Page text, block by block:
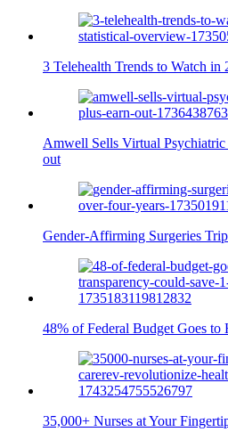
3 Telehealth Trends to Watch
Amwell Sells Virtual
out
Gender-Affirming Surgeries
48% of Federal Budget Goes
35,000+ Nurses at Your